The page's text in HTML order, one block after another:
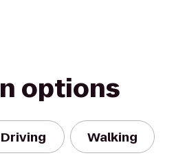
options
Driving Walking